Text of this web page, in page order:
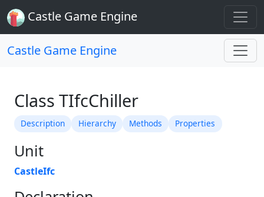
Castle Game Engine
Castle Game Engine
Class TIfcChiller
Description Hierarchy Methods Properties
Unit
CastleIfc